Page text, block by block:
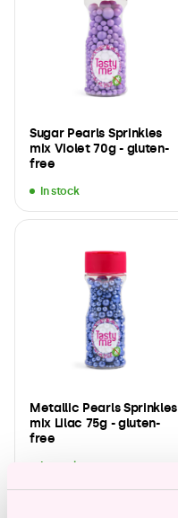
Sugar Pearls Sprinkles
mix Violet 70g - gluten-
free
In stock
Metallic Pearls Sprinkles
mix Lilac 75g - gluten-
free
In stock